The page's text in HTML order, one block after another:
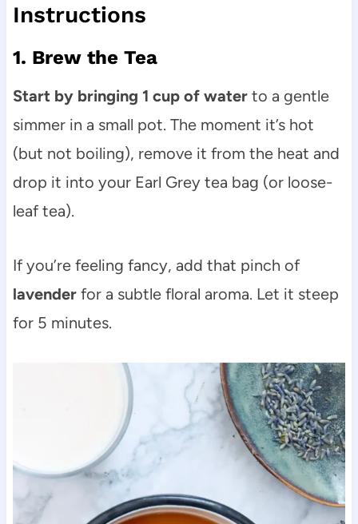
Instructions
1. Brew the Tea
Start by bringing 1 cup of waterto a gentle
simmer in a small pot. The moment it’s hot
(but not boiling), remove it from the heat and
drop it into your Earl Grey tea bag (or loose-
leaf tea).
If you’re feeling fancy, add that pinch of
lavender for a subtle floral aroma. Let it steep
for 5 minutes.